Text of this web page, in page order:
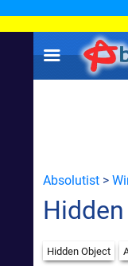
Absolutist >
Hidden Object